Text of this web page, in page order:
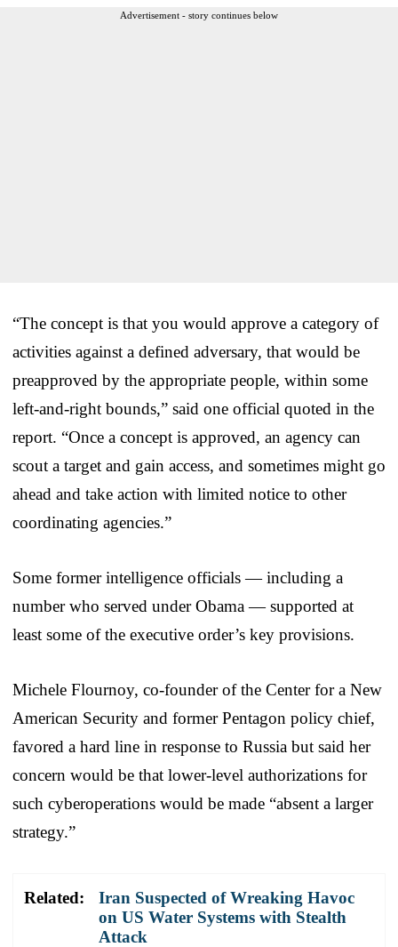
Advertisement - story continues below
“The concept is that you would approve a category of
activities against a defined adversary, that would be
preapproved by the appropriate people, within some
left-and-right bounds,” said one official quoted in the
report. “Once a concept is approved, an agency can
scout a target and gain access, and sometimes might go
ahead and take action with limited notice to other
coordinating agencies.”
Some former intelligence officials — including a
number who served under Obama — supported at
least some of the executive order’s key provisions.
Michele Flournoy, co-founder of the Center for a New
American Security and former Pentagon policy chief,
favored a hard line in response to Russia but said her
concern would be that lower-level authorizations for
such cyberoperations would be made “absent a larger
strategy.”
Related:
Iran Suspected of Wreaking Havoc
on US Water Systems with Stealth
Attack